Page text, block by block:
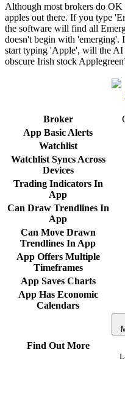
Although most brokers do OK
apples out there. If you type
the software will find all
doesn't begin with 'emerging'.
start typing 'Apple', will the
obscure Irish stock
Broker
App Basic Alerts
Watchlist
Watchlist Syncs Across
Devices
Trading Indicators In
App
Can Draw Trendlines In
App
Can Move Drawn
Trendlines In App
App Offers Multiple
Timeframes
App Saves Charts
App Has Economic
Calendars
Find Out More